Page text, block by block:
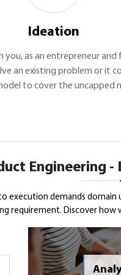
Ideation
as an entrepreneur and
an existing problem or it
to cover the uncapped
Engineering
execution demands
requirement. Discover how